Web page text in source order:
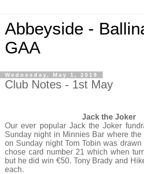
Abbeyside -
GAA
Wednesday, May 1, 2019
Club Notes - 1st May
Jack the Joker
Our ever popular Jack the Joker
Sunday night in Minnies Bar where
on Sunday night Tom Tobin was
chose card number 21 which when
but he did win €50. Tony Brady and
each.